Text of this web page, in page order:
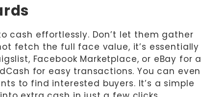
cash effortlessly. Don’t let them gather
fetch the full face value, it’s essentially
Facebook Marketplace, or eBay for a
for easy transactions. You can even
to find interested buyers. It’s a simple